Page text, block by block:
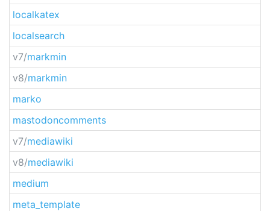
localkatex
localsearch
v7/markmin
v8/markmin
marko
mastodoncomments
v7/mediawiki
v8/mediawiki
medium
meta_template